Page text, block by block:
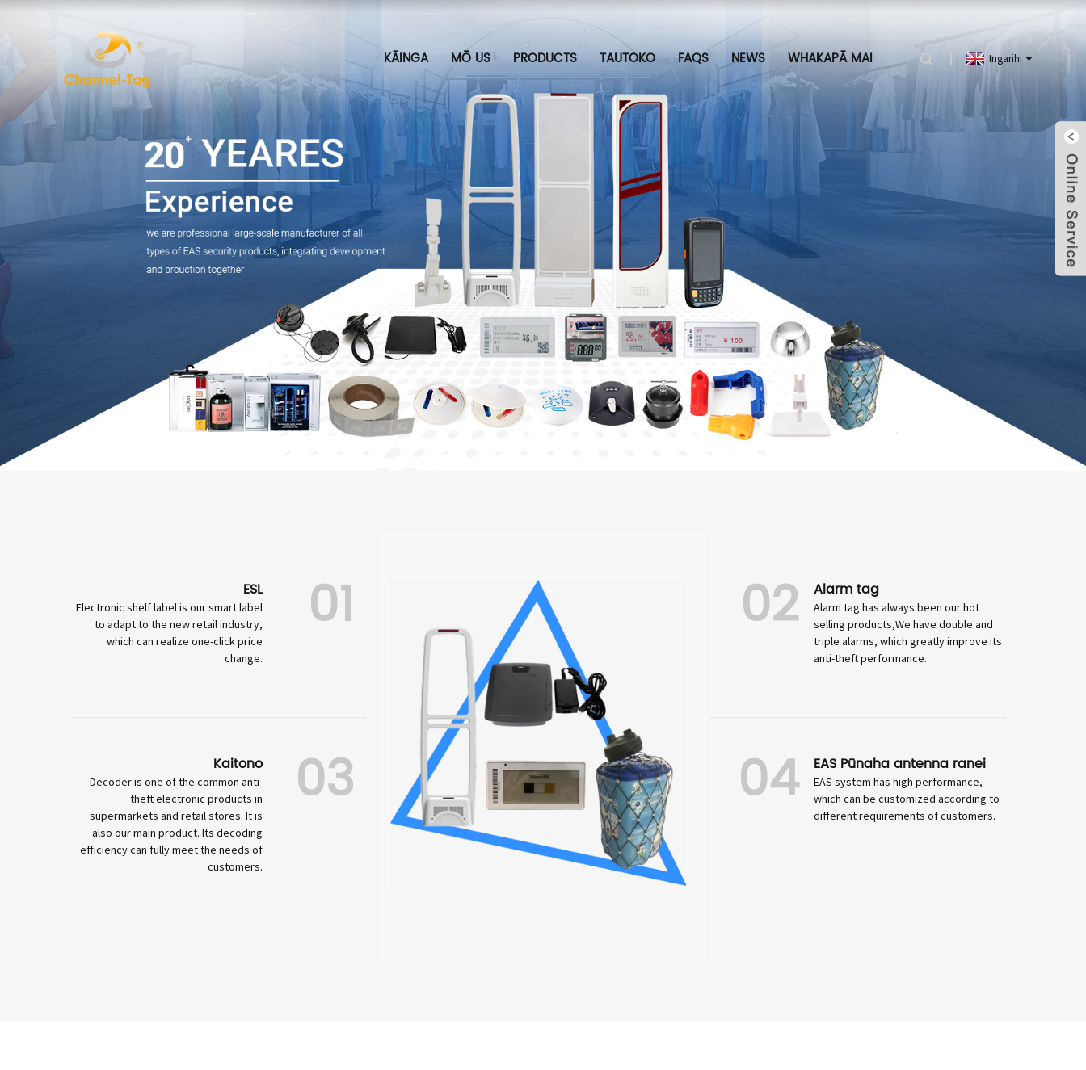
KĀINGA MŌ US PRODUCTS TAUTOKO FAQS NEWS WHAKAPĀ MAI Ingarihi
ESL
Electronic shelf label is our smart label
to adapt to the new retail industry,
which can realize one-click price
change.
01
Kaitono
Decoder is one of the common anti-
theft electronic products in
supermarkets and retail stores. It is
also our main product. Its decoding
efficiency can fully meet the needs of
customers.
03
02 Alarm tag
Alarm tag has always been our hot
selling products,We have double and
triple alarms, which greatly improve its
anti-theft performance.
04 EAS Pūnaha antenna ranei
EAS system has high performance,
which can be customized according to
different requirements of customers.